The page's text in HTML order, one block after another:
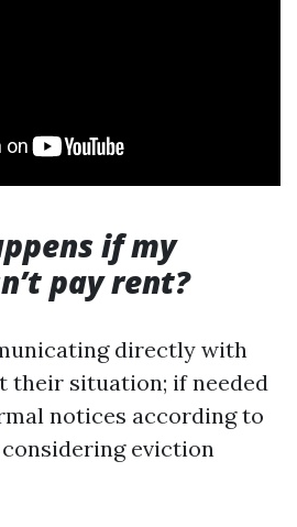
if my
pay rent?
directly with
their situation; if needed
notices according to
eviction